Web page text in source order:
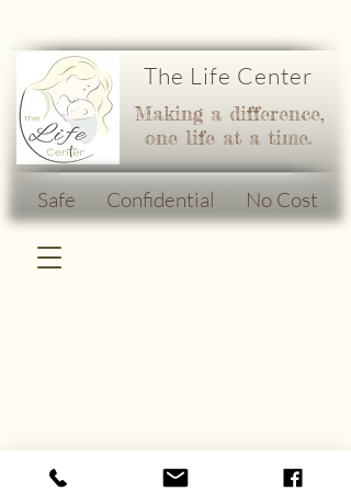
Making a difference,
one life at a time.
The Life Center
Safe Confidential No Cost